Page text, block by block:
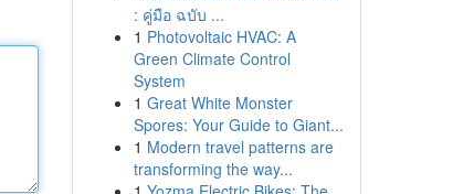
: คู่มือ ฉบับ ...
1 Photovoltaic HVAC: A
Green Climate Control
System
1 Great White Monster
Spores: Your Guide to Giant...
1 Modern travel patterns are
transforming the way...